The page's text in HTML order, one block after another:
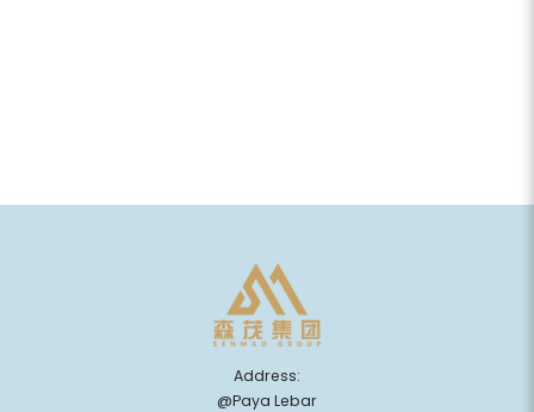
Address:
@Paya Lebar